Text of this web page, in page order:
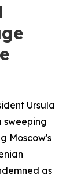
Ursula
sweeping
Moscow's
as